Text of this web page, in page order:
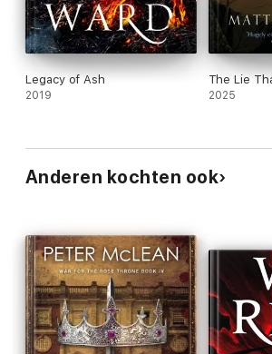
Legacy of Ash
2019
The Lie
2025
Anderen kochten ook